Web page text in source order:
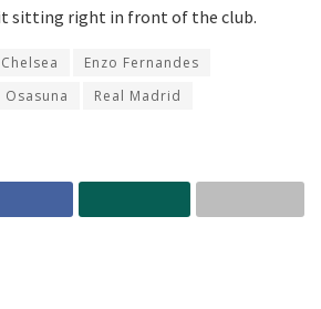
sitting right in front of the club.
Chelsea
Enzo Fernandes
Osasuna
Real Madrid